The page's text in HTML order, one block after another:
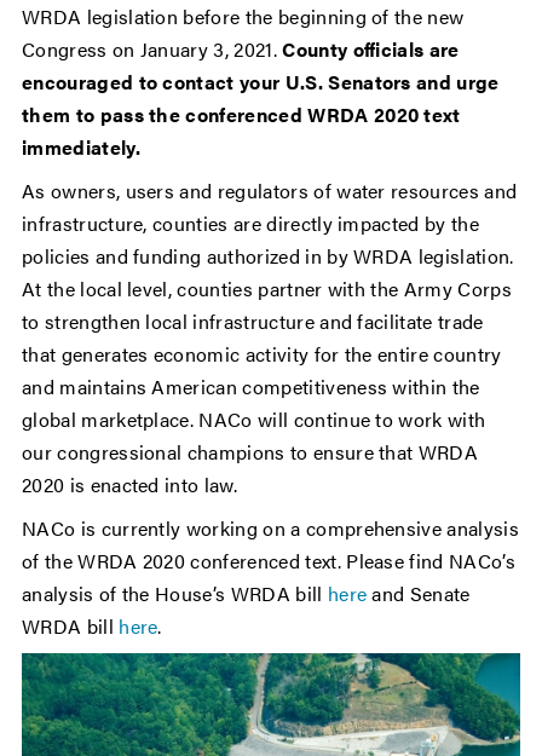
WRDA legislation before the beginning of the new
Congress on January 3, 2021.County officials are
encouraged to contact your U.S. Senators and urge
them to pass the conferenced WRDA 2020 text
immediately.
As owners, users and regulators of water resources and
infrastructure, counties are directly impacted by the
policies and funding authorized in by WRDA legislation.
At the local level, counties partner with the Army Corps
to strengthen local infrastructure and facilitate trade
that generates economic activity for the entire country
and maintains American competitiveness within the
global marketplace. NACo will continue to work with
our congressional champions to ensure that WRDA
2020 is enacted into law.
NACo is currently working on a comprehensive analysis
of the WRDA 2020 conferenced text. Please find NACo’s
analysis of the House’s WRDA bill hereand Senate
WRDA bill here.